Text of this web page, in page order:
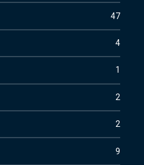
47
4
1
2
2
9